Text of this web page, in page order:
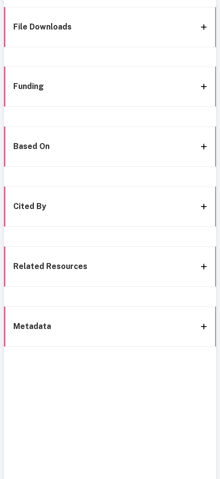
File Downloads
Funding
Based On
Cited By
Related Resources
Metadata